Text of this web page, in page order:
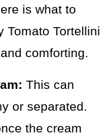
is what to
Tomato Tortellini
comforting.
This can
or separated.
the cream